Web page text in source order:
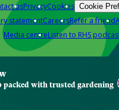
usPrivacyCookies Cookie
statementCareersRefer a friend
Media centreListen to RHS
packed with trusted gardening